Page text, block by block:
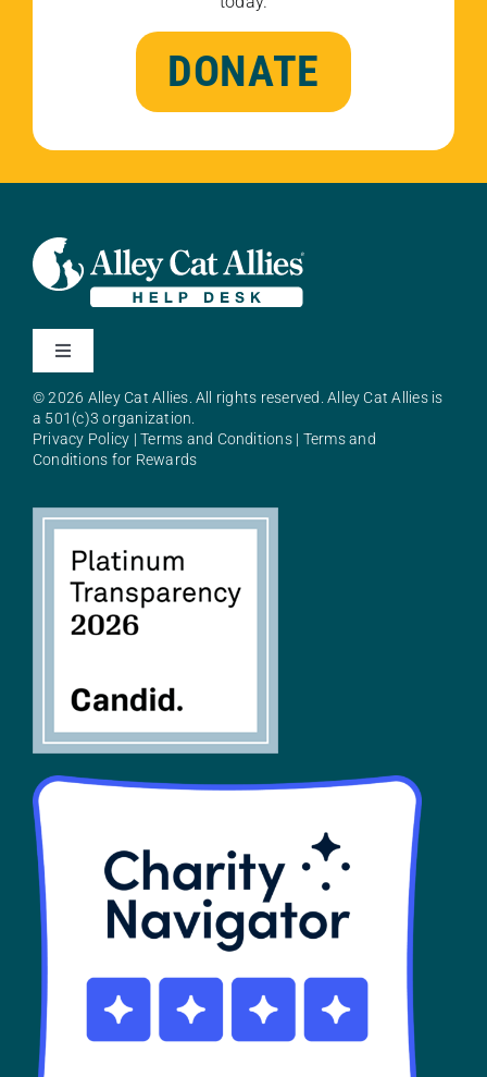
DONATE
Toggle
About Alley Cat Allies
SHOP
Contact
© 2026 Alley Cat Allies. All rights reserved. Alley Cat Allies is
a 501(c)3 organization.
Privacy Policy |Terms and Conditions| Terms and
Conditions for Rewards